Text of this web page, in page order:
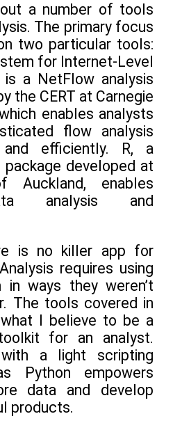
a number of tools
The primary focus
two particular tools:
for Internet-Level
is a NetFlow analysis
the CERT at Carnegie
enables analysts
flow analysis
efficiently. R, a
developed at
Auckland, enables
analysis and
is no killer app for
requires using
ways they weren’t
The tools covered in
I believe to be a
for an analyst.
a light scripting
Python empowers
data and develop
products.